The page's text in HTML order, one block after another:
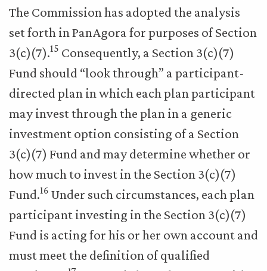
The Commission has adopted the analysis
set forth in PanAgora for purposes of Section
3(c)(7).15 Consequently, a Section 3(c)(7)
Fund should “look through” a participant-
directed plan in which each plan participant
may invest through the plan in a generic
investment option consisting of a Section
3(c)(7) Fund and may determine whether or
how much to invest in the Section 3(c)(7)
Fund.16 Under such circumstances, each plan
participant investing in the Section 3(c)(7)
Fund is acting for his or her own account and
must meet the definition of qualified